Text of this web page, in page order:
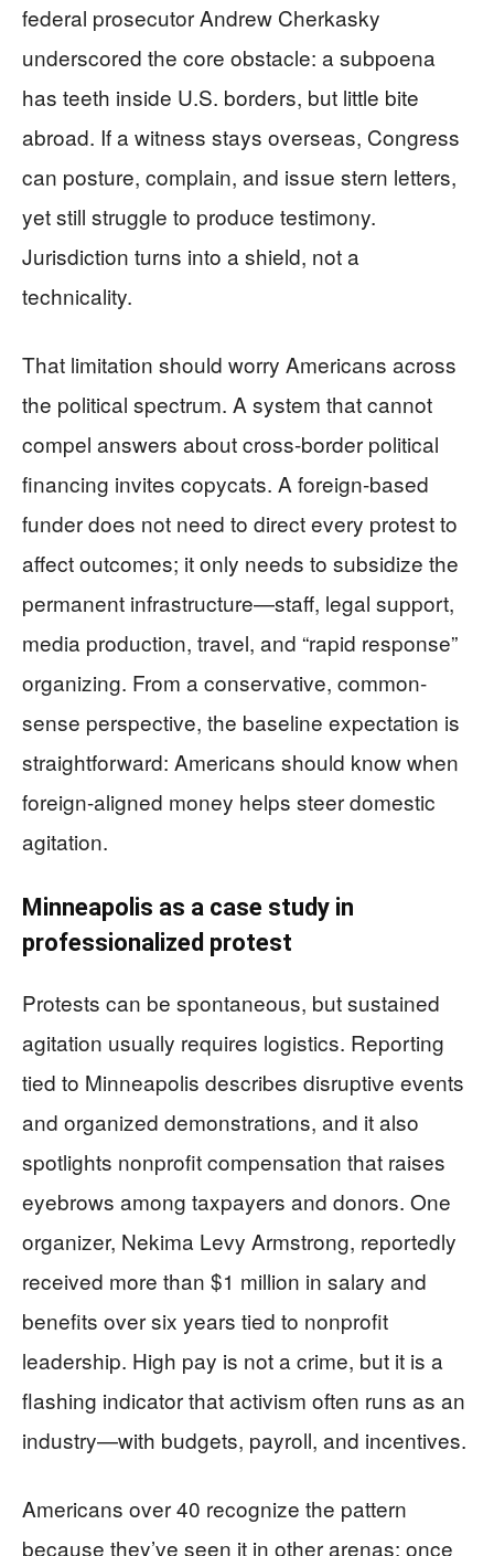
federal prosecutor Andrew Cherkasky
underscored the core obstacle: a subpoena
has teeth inside U.S. borders, but little bite
abroad. If a witness stays overseas, Congress
can posture, complain, and issue stern letters,
yet still struggle to produce testimony.
Jurisdiction turns into a shield, not a
technicality.
That limitation should worry Americans across
the political spectrum. A system that cannot
compel answers about cross-border political
financing invites copycats. A foreign-based
funder does not need to direct every protest to
affect outcomes; it only needs to subsidize the
permanent infrastructure—staff, legal support,
media production, travel, and “rapid response”
organizing. From a conservative, common-
sense perspective, the baseline expectation is
straightforward: Americans should know when
foreign-aligned money helps steer domestic
agitation.
Minneapolis as a case study in
professionalized protest
Protests can be spontaneous, but sustained
agitation usually requires logistics. Reporting
tied to Minneapolis describes disruptive events
and organized demonstrations, and it also
spotlights nonprofit compensation that raises
eyebrows among taxpayers and donors. One
organizer, Nekima Levy Armstrong, reportedly
received more than $1 million in salary and
benefits over six years tied to nonprofit
leadership. High pay is not a crime, but it is a
flashing indicator that activism often runs as an
industry—with budgets, payroll, and incentives.
Americans over 40 recognize the pattern
because they’ve seen it in other arenas: once